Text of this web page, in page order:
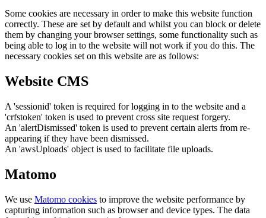
Some cookies are necessary in order to make this website function
correctly. These are set by default and whilst you can block or delete
them by changing your browser settings, some functionality such as
being able to log in to the website will not work if you do this. The
necessary cookies set on this website are as follows:
Website CMS
A 'sessionid' token is required for logging in to the website and a
'crfstoken' token is used to prevent cross site request forgery.
An 'alertDismissed' token is used to prevent certain alerts from re-
appearing if they have been dismissed.
An 'awsUploads' object is used to facilitate file uploads.
Matomo
We use Matomo cookies to improve the website performance by
capturing information such as browser and device types. The data